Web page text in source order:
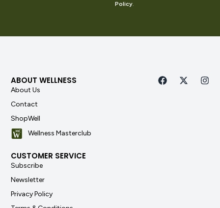
Policy.
ABOUT WELLNESS
About Us
Contact
ShopWell
Wellness Masterclub
CUSTOMER SERVICE
Subscribe
Newsletter
Privacy Policy